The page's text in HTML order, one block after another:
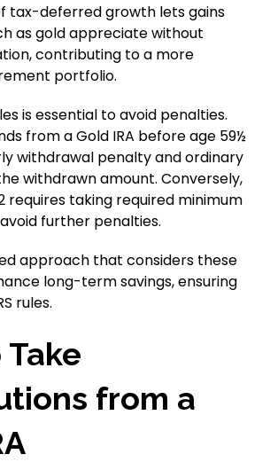
tax-deferred growth lets gains
as gold appreciate without
contributing to a more
portfolio.
is essential to avoid penalties.
from a Gold IRA before age 59½
withdrawal penalty and ordinary
withdrawn amount. Conversely,
requires taking required minimum
further penalties.
approach that considers these
long-term savings, ensuring
rules.
from a